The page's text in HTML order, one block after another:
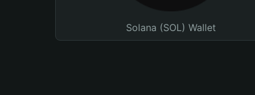
Solana (SOL) Wallet